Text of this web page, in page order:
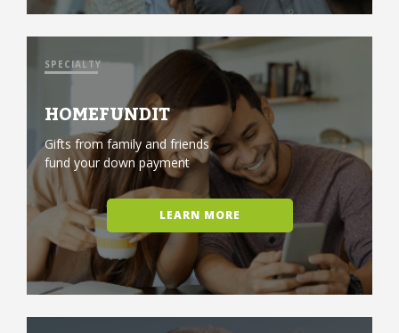
SPECIALTY
HOMEFUNDIT
Gifts from family and friends
fund your down payment
LEARN MORE